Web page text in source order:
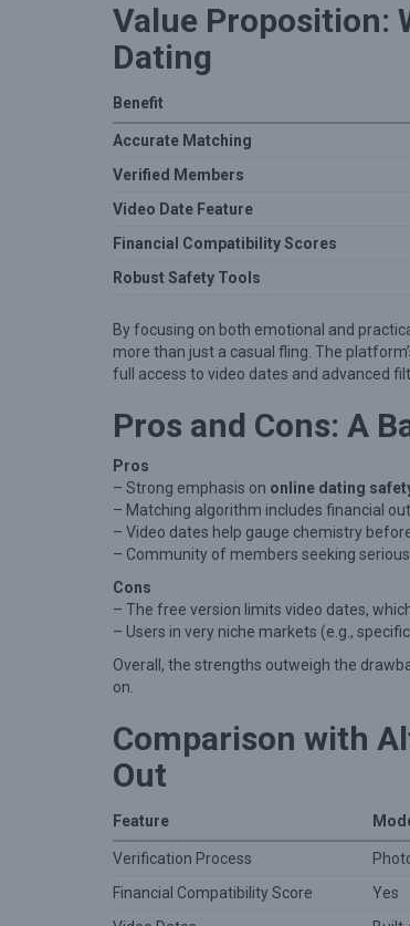
Value Proposition:
Dating
Benefit
Accurate Matching
Verified Members
Video Date Feature
Financial Compatibility Scores
Robust Safety Tools
By focusing on both emotional and
more than just a casual fling. The
full access to video dates and advanced
Pros and Cons: A
Pros
– Strong emphasis on online dating
– Matching algorithm includes financial
– Video dates help gauge chemistry
– Community of members seeking
Cons
– The free version limits video dates,
– Users in very niche markets (e.g.,
Overall, the strengths outweigh the
on.
Comparison with
Out
Feature
Verification Process
Financial Compatibility Score
Yes